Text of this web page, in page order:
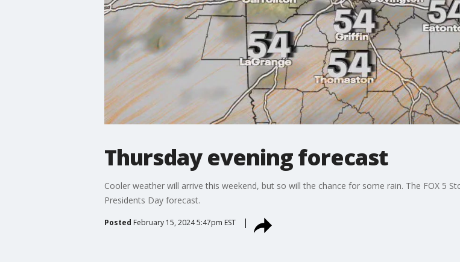
Thursday evening forecast
Cooler weather will arrive this weekend, but so will the chance for some rain. The FOX 5
Presidents Day forecast.
Posted February 15, 2024 5:47pm EST